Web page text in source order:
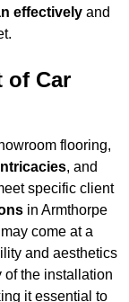
effectively and
of Car
flooring,
, and
specific client
in Armthorpe
come at a
and aesthetics
of the installation
it essential to